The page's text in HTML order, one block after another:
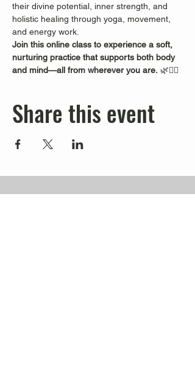
their divine potential, inner strength, and
holistic healing through yoga, movement,
and energy work.
Join this online class to experience a soft,
nurturing practice that supports both body
and mind—all from wherever you are. 🌿🧘‍♀️
Share this event